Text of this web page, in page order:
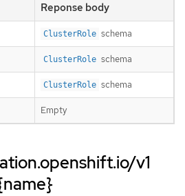
Reponse body
ClusterRole schema
ClusterRole schema
ClusterRole schema
Empty
v1